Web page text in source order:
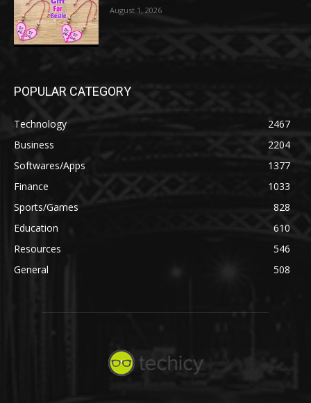
August 1, 2026
POPULAR CATEGORY
Technology
2467
Business
2204
Softwares/Apps
1377
Finance
1033
Sports/Games
828
Education
610
Resources
546
General
508